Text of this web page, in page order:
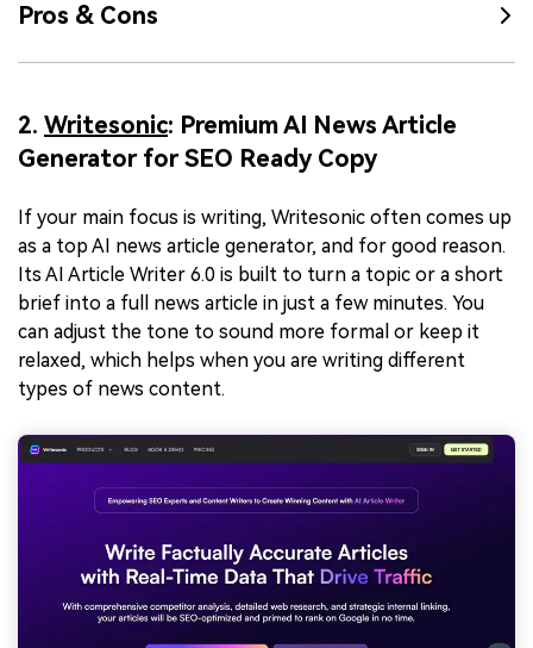
Pros & Cons
2. Writesonic: Premium AI News Article
Generator for SEO Ready Copy
If your main focus is writing, Writesonic often comes up
as a top AI news article generator, and for good reason.
Its AI Article Writer 6.0 is built to turn a topic or a short
brief into a full news article in just a few minutes. You
can adjust the tone to sound more formal or keep it
relaxed, which helps when you are writing different
types of news content.